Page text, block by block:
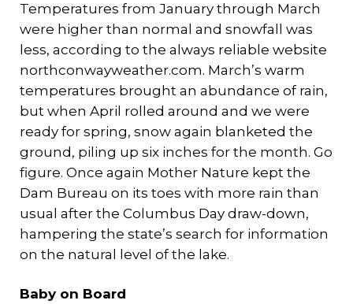
Temperatures from January through March
were higher than normal and snowfall was
less, according to the always reliable website
northconwayweather.com. March’s warm
temperatures brought an abundance of rain,
but when April rolled around and we were
ready for spring, snow again blanketed the
ground, piling up six inches for the month. Go
figure. Once again Mother Nature kept the
Dam Bureau on its toes with more rain than
usual after the Columbus Day draw-down,
hampering the state’s search for information
on the natural level of the lake.
Baby on Board